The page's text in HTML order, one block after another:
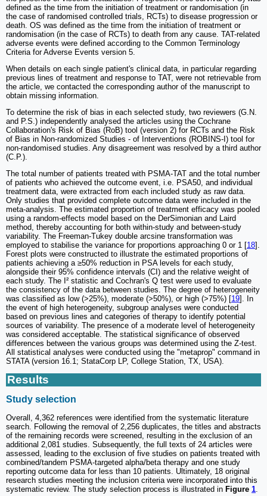
defined as the time from the initiation of treatment or randomisation (in
the case of randomised controlled trials, RCTs) to disease progression or
death. OS was defined as the time from the initiation of treatment or
randomisation (in the case of RCTs) to death from any cause. TAT-related
adverse events were defined according to the Common Terminology
Criteria for Adverse Events version 5.
When details on each single patient's clinical data, in particular regarding
previous lines of treatment and response to TAT, were not retrievable from
the article, we contacted the corresponding author of the manuscript to
obtain missing information.
To determine the risk of bias in each selected study, two reviewers (G.N.
and P.S.) independently analysed the articles using the Cochrane
Collaboration's Risk of Bias (RoB) tool (version 2) for RCTs and the Risk
of Bias in Non-randomized Studies - of Interventions (ROBINS-I) tool for
non-randomised studies. Any disagreement was resolved by a third author
(C.P.).
The total number of patients treated with PSMA-TAT and the total number
of patients who achieved the outcome event, i.e. PSA50, and individual
treatment data, were extracted from each included study as raw data.
Only studies that provided complete outcome data were included in the
meta-analysis. The estimated proportion of treatment efficacy was pooled
using a random-effects model based on the DerSimonian and Laird
method, thereby accounting for both within-study and between-study
variability. The Freeman-Tukey double arcsine transformation was
employed to stabilise the variance for proportions approaching 0 or 1 [18].
Forest plots were constructed to illustrate the estimated proportions of
patients achieving a ≥50% reduction in PSA levels for each study,
alongside their 95% confidence intervals (CI) and the relative weight of
each study. The I² statistic and Cochran's Q test were used to evaluate
the consistency of the data between studies. The degree of heterogeneity
was classified as low (>25%), moderate (>50%), or high (>75%) [19]. In
the event of high heterogeneity, subgroup analyses were conducted
based on previous lines and categories of therapy to identify potential
sources of variability. The presence of a moderate level of heterogeneity
was considered acceptable. The statistical significance of observed
differences between the various groups was determined using the Z-test.
All statistical analyses were conducted using the "metaprop" command in
STATA (version 16.1; StataCorp LP, College Station, TX, USA).
Results
Study selection
Overall, 4,362 references were identified from the systematic literature
search. Following the removal of 2,256 duplicates, the titles and abstracts
of the remaining records were screened, resulting in the exclusion of an
additional 2,081 studies. Subsequently, the full texts of 24 articles were
assessed, leading to the exclusion of five studies on patients treated with
combined/tandem PSMA-targeted alpha/beta therapy and one study
reporting outcome data for less than 10 patients. Ultimately, 18 original
research studies meeting the inclusion criteria were incorporated into this
systematic review. The study selection process is illustrated in Figure 1